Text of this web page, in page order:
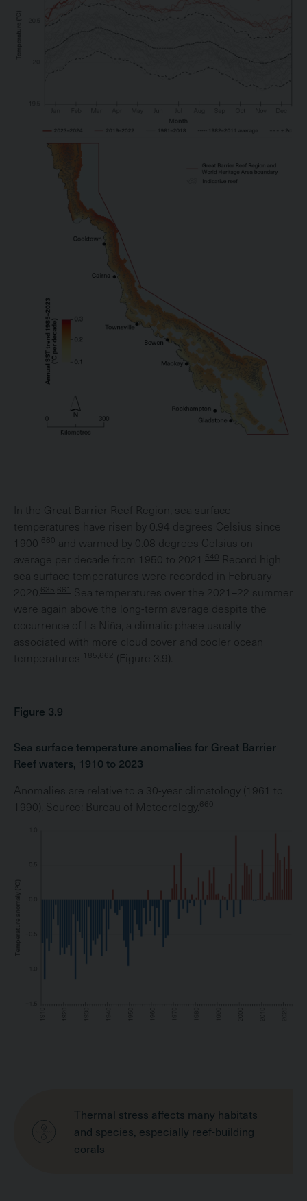
In the Great Barrier Reef Region, sea surface
temperatures have risen by 0.94 degrees Celsius since
1900
and warmed by 0.08 degrees Celsius on
average per decade from 1950 to 2021.
540
Record high
sea surface temperatures were recorded in February
2020.
635,661 Sea temperatures over the 2021–22 summer
were again above the long-term average despite the
occurrence of La Niña, a climatic phase usually
associated with more cloud cover and cooler ocean
temperatures 185,662 (Figure 3.9).
Figure 3.9
Sea surface temperature anomalies for Great Barrier
Reef waters, 1910 to 2023
Anomalies are relative to a 30-year climatology (1961 to
1990). Source: Bureau of Meteorology.
Thermal stress affects many habitats
and species, especially reef-building
corals